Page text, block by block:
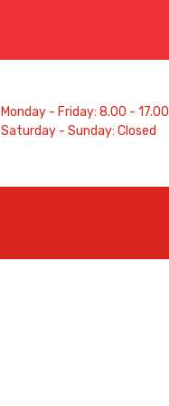
Monday - Friday: 8.00 - 17.00
Saturday - Sunday: Closed